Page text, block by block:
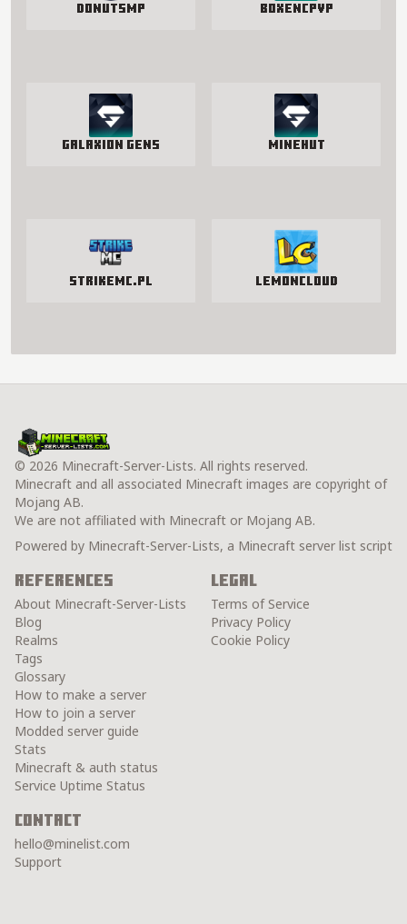
DonutSMP BoxenCPvP
Galaxion Gens Minehut
StrikeMc.pl LemonCloud
© 2026 Minecraft-Server-Lists. All rights reserved.
Minecraft and all associated Minecraft images are copyright of
Mojang AB.
We are not affiliated with Minecraft or Mojang AB.
Powered by Minecraft-Server-Lists, a Minecraft server list script
References
About Minecraft-Server-Lists
Blog
Realms
Tags
Glossary
How to make a server
How to join a server
Modded server guide
Stats
Minecraft & auth status
Service Uptime Status
Legal
Terms of Service
Privacy Policy
Cookie Policy
Contact
hello@minelist.com
Support